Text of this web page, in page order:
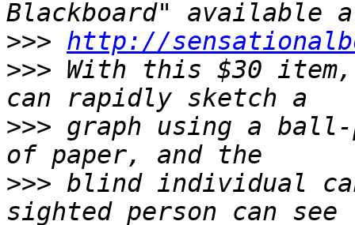
>>> http://
>>> With this $30
>>> graph using a
>>> blind individual